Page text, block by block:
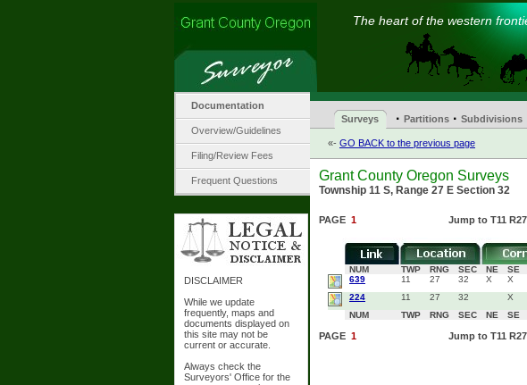
The heart of the western
Documentation
Overview/Guidelines
Filing/Review Fees
Frequent Questions
DISCLAIMER
While we update
frequently, maps and
documents displayed on
this site may not be
current or accurate.
Always check the
Surveyors' Office for the
Surveys · Partitions · Subdivisions
«- GO BACK to the previous page
Grant County Oregon Surveys
Township 11 S, Range 27 E Section 32
PAGE 1 Jump to T11 R27
NUM TWP RNG SEC NE SE
639
11 27 32 X X
224
11 27 32 X
NUM
TWP RNG SEC NE SE
PAGE 1 Jump to T11 R27